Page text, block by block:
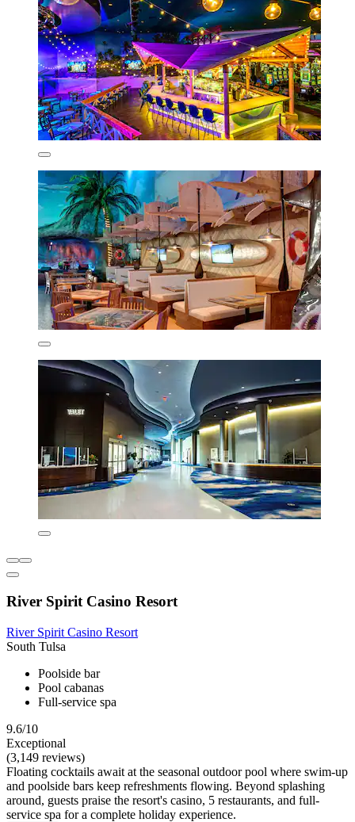
River Spirit Casino Resort
River Spirit Casino Resort
South Tulsa
Poolside bar
Pool cabanas
Full-service spa
9.6/10
Exceptional
(3,149 reviews)
Floating cocktails await at the seasonal outdoor pool where swim-up
and poolside bars keep refreshments flowing. Beyond splashing
around, guests praise the resort's casino, 5 restaurants, and full-
service spa for a complete holiday experience.